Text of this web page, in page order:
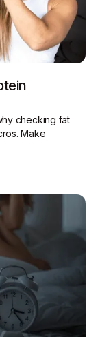
checking fat
Make